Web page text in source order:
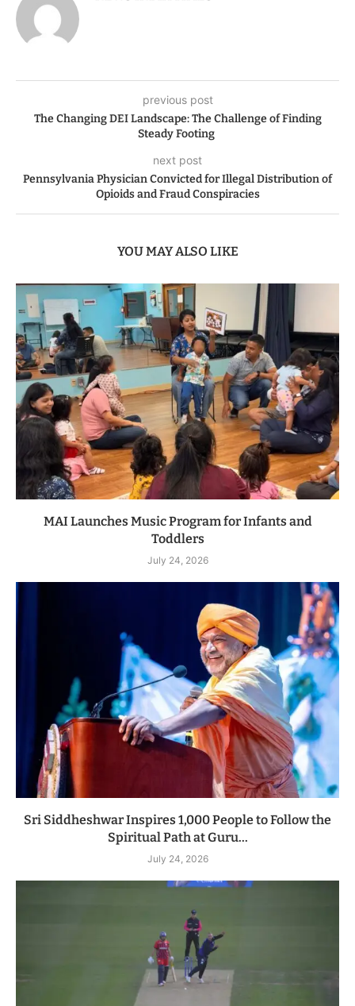
previous post
The Changing DEI Landscape: The Challenge of Finding
Steady Footing
next post
Pennsylvania Physician Convicted for Illegal Distribution of
Opioids and Fraud Conspiracies
YOU MAY ALSO LIKE
MAI Launches Music Program for Infants and
Toddlers
July 24, 2026
Sri Siddheshwar Inspires 1,000 People to Follow the
Spiritual Path at Guru...
July 24, 2026